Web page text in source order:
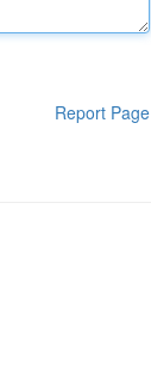
Report Page